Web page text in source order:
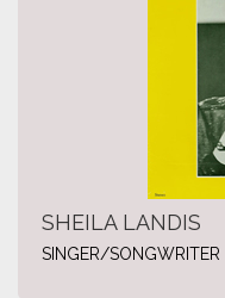
SHEILA LANDIS
SINGER/SONGWRITER